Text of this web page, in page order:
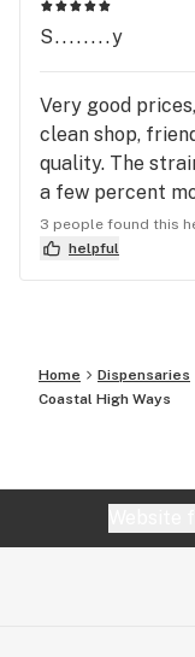
S........y
Very good
clean shop,
quality. The
a few percent
dispensary I
experience. I
They just won
beautiful!
tried numerous
need to try
3 people found this
helpful
Home Dispensaries
Coastal High Ways